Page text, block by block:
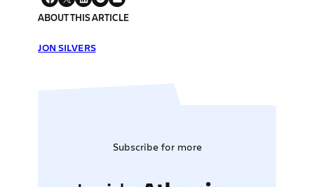
ABOUT THIS ARTICLE
JON SILVERS
Subscribe for more